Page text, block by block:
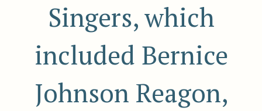
Singers, which
included Bernice
Johnson Reagon,